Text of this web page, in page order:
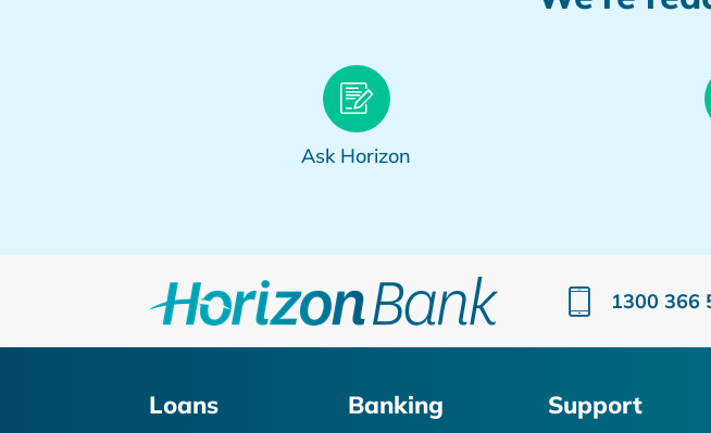
Ask Horizon
1300 366
Loans Banking Support